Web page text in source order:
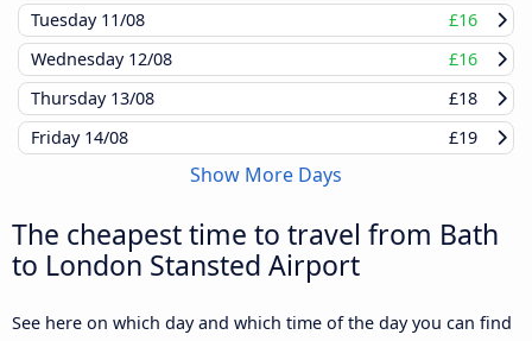
Tuesday 11/08
£16
Wednesday 12/08
£16
Thursday 13/08
£18
Friday 14/08 £19
Show More Days
The cheapest time to travel from Bath
to London Stansted Airport
See here on which day and which time of the day you can find